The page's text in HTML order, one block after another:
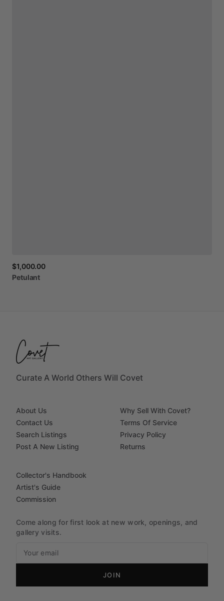
$1,000.00
Petulant
Curate A World Others Will Covet
About Us
Contact Us
Search Listings
Post A New Listing
Why Sell With Covet?
Terms Of Service
Privacy Policy
Returns
Collector's Handbook
Artist's Guide
Commission
Come along for first look at new work, openings, and
gallery visits.
JOIN